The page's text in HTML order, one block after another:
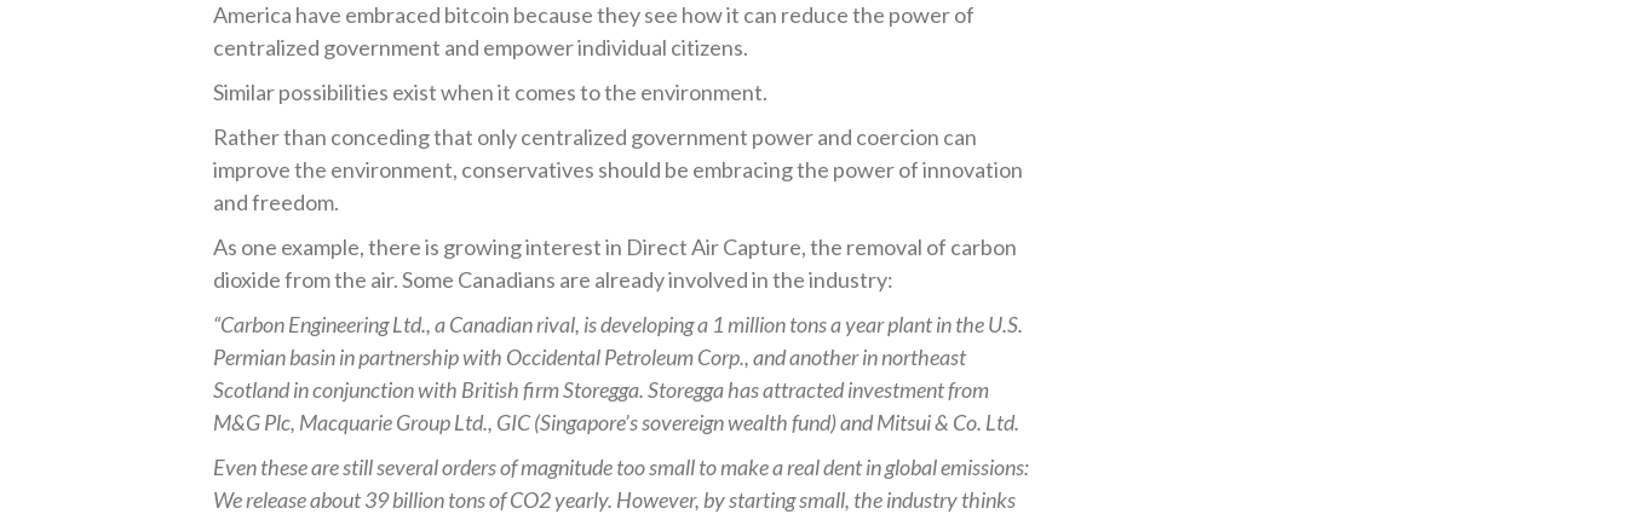
America have embraced bitcoin because they see how it can reduce the power of
centralized government and empower individual citizens.
Similar possibilities exist when it comes to the environment.
Rather than conceding that only centralized government power and coercion can
improve the environment, conservatives should be embracing the power of innovation
and freedom.
As one example, there is growing interest in Direct Air Capture, the removal of carbon
dioxide from the air. Some Canadians are already involved in the industry:
“Carbon Engineering Ltd., a Canadian rival, is developing a 1 million tons a year plant in the U.S.
Permian basin in partnership with Occidental Petroleum Corp., and another in northeast
Scotland in conjunction with British firm Storegga. Storegga has attracted investment from
M&G Plc, Macquarie Group Ltd., GIC (Singapore’s sovereign wealth fund) and Mitsui & Co. Ltd.
Even these are still several orders of magnitude too small to make a real dent in global emissions:
We release about 39 billion tons of CO2 yearly. However, by starting small, the industry thinks